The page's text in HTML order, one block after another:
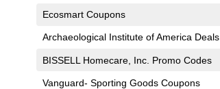
Ecosmart Coupons
Archaeological Institute of America Deals
BISSELL Homecare, Inc. Promo Codes
Vanguard- Sporting Goods Coupons